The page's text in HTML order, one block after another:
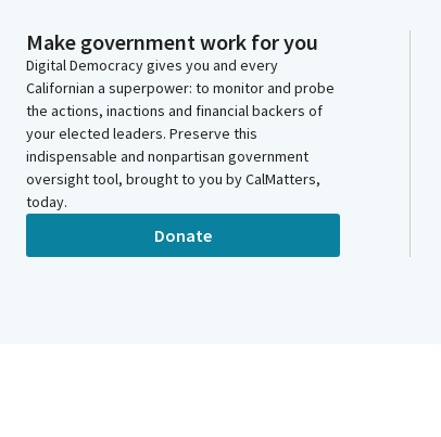
Make government work for you
Digital Democracy gives you and every
Californian a superpower: to monitor and probe
the actions, inactions and financial backers of
your elected leaders. Preserve this
indispensable and nonpartisan government
oversight tool, brought to you by CalMatters,
today.
Donate